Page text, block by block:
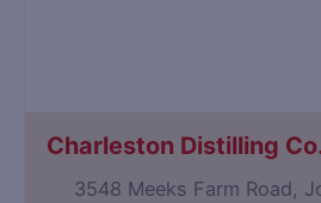
Charleston Distilling
3548 Meeks Farm Road,